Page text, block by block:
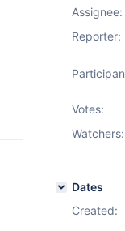
Assignee:
Reporter:
Votes:
Watchers:
Dates
Created: